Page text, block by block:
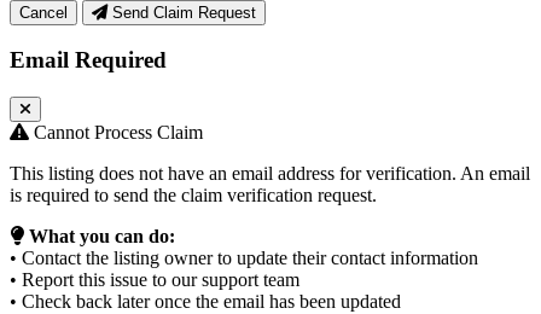
Cancel Send Claim Request
Email Required
Cannot Process Claim
This listing does not have an email address for verification. An email
is required to send the claim verification request.
What you can do:
• Contact the listing owner to update their contact information
• Report this issue to our support team
• Check back later once the email has been updated